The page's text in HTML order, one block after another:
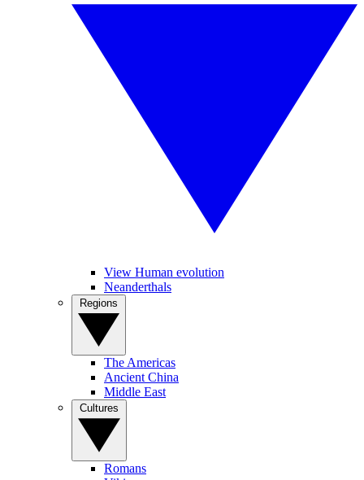
View Human evolution
Neanderthals
The Americas
Ancient China
Middle East
Romans